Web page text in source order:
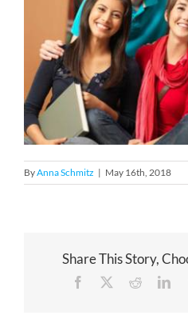
ByAnna Schmitz | May 16th, 2018
Share This Story,
Facebook Reddit